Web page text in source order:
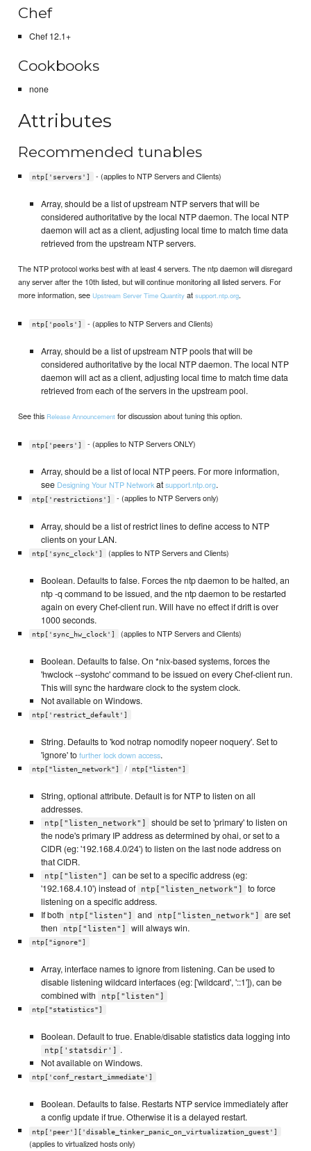
Chef
Chef 12.1+
Cookbooks
none
Attributes
Recommended tunables
ntp['servers'] - (applies to NTP Servers and Clients)
Array, should be a list of upstream NTP servers that will be
considered authoritative by the local NTP daemon. The local NTP
daemon will act as a client, adjusting local time to match time data
retrieved from the upstream NTP servers.
The NTP protocol works best with at least 4 servers. The ntp daemon will disregard
any server after the 10th listed, but will continue monitoring all listed servers. For
more information, seeUpstream Server Time Quantity atsupport.ntp.org.
ntp['pools'] - (applies to NTP Servers and Clients)
Array, should be a list of upstream NTP pools that will be
considered authoritative by the local NTP daemon. The local NTP
daemon will act as a client, adjusting local time to match time data
retrieved from each of the servers in the upstream pool.
See this Release Announcement for discussion about tuning this option.
ntp['peers'] - (applies to NTP Servers ONLY)
Array, should be a list of local NTP peers. For more information,
see Designing Your NTP Networkatsupport.ntp.org.
ntp['restrictions'] - (applies to NTP Servers only)
Array, should be a list of restrict lines to define access to NTP
clients on your LAN.
ntp['sync_clock'] (applies to NTP Servers and Clients)
Boolean. Defaults to false. Forces the ntp daemon to be halted, an
ntp -q command to be issued, and the ntp daemon to be restarted
again on every Chef-client run. Will have no effect if drift is over
1000 seconds.
ntp['sync_hw_clock'] (applies to NTP Servers and Clients)
Boolean. Defaults to false. On *nix-based systems, forces the
'hwclock --systohc' command to be issued on every Chef-client run.
This will sync the hardware clock to the system clock.
Not available on Windows.
ntp['restrict_default']
String. Defaults to 'kod notrap nomodify nopeer noquery'. Set to
'ignore' tofurther lock down access.
ntp["listen_network"] / ntp["listen"]
String, optional attribute. Default is for NTP to listen on all
addresses.
ntp["listen_network"]
should be set to 'primary' to listen on
the node's primary IP address as determined by ohai, or set to a
CIDR (eg: '192.168.4.0/24') to listen on the last node address on
that CIDR.
ntp["listen"]
can be set to a specific address (eg:
'192.168.4.10') instead of
ntp["listen_network"]
to force
listening on a specific address.
If both
ntp["listen"] and ntp["listen_network"]
are set
then
ntp["listen"] will always win.
ntp["ignore"]
Array, interface names to ignore from listening. Can be used to
disable listening wildcard interfaces (eg: ['wildcard', '::1']), can be
combined with
ntp["listen"]
ntp["statistics"]
Boolean. Default to true. Enable/disable statistics data logging into
ntp['statsdir']
.
Not available on Windows.
ntp['conf_restart_immediate']
Boolean. Defaults to false. Restarts NTP service immediately after
a config update if true. Otherwise it is a delayed restart.
ntp['peer']['disable_tinker_panic_on_virtualization_guest']
(applies to virtualized hosts only)